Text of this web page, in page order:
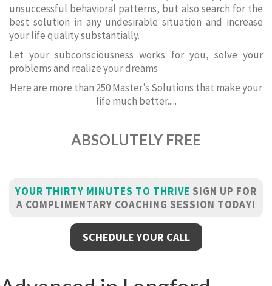
unsuccessful behavioral patterns, but also search for the
best solution in any undesirable situation and increase
your life quality substantially.
Let your subconsciousness works for you, solve your
problems and realize your dreams
Here are more than 250 Master’s Solutions that make your
life much better.....
ABSOLUTELY FREE
YOUR THIRTY MINUTES TO THRIVE SIGN UP FOR
A COMPLIMENTARY COACHING SESSION TODAY!
SCHEDULE YOUR CALL